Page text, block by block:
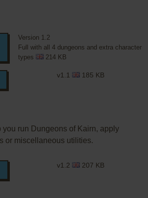
Version 1.2
Full with all 4 dungeons and extra character
types
214 KB
v1.1 185 KB
you run Dungeons of Kairn, apply
or miscellaneous utilities.
v1.2 207 KB